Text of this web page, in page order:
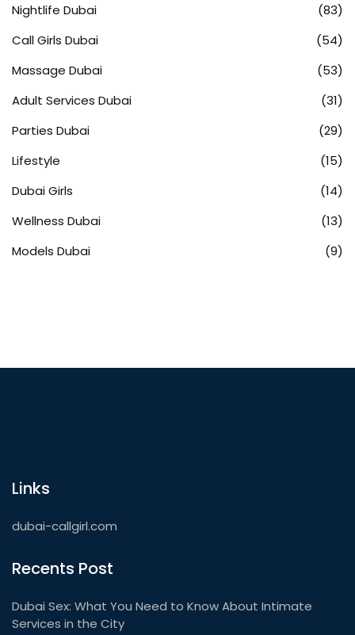
Nightlife Dubai
(83)
Call Girls Dubai
(54)
Massage Dubai
(53)
Adult Services Dubai
(31)
Parties Dubai
(29)
Lifestyle
(15)
Dubai Girls
(14)
Wellness Dubai
(13)
Models Dubai
(9)
Links
dubai-callgirl.com
Recents Post
Dubai Sex: What You Need to Know About Intimate
Services in the City